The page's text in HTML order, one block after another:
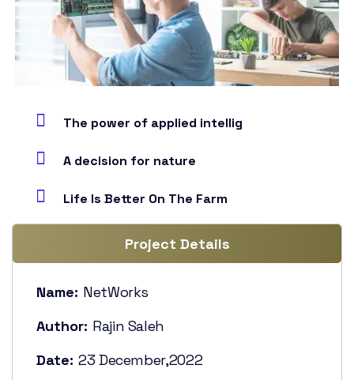
The power of applied intellig
A decision for nature
Life Is Better On The Farm
Project Details
Name: NetWorks
Author: Rajin Saleh
Date: 23 December,2022